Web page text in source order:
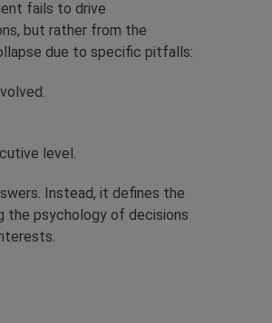
fails to drive
but rather from the
due to specific pitfalls:
level.
Instead, it defines the
the psychology of decisions